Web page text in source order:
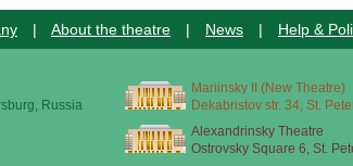
| About the theatre | News | Help &
Russia
Mariinsky II (New Theatre)
Dekabristov str. 34, St.
Alexandrinsky Theatre
Ostrovsky Square 6, St.